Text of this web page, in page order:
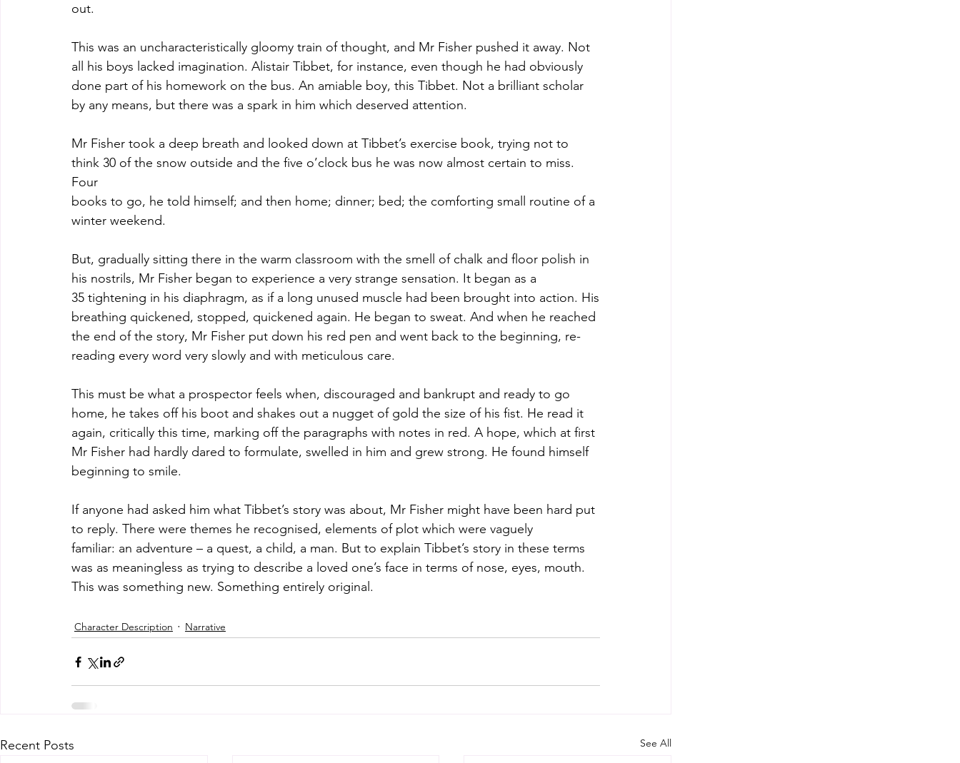
out.
This was an uncharacteristically gloomy train of thought, and Mr Fisher pushed it away. Not
all his boys lacked imagination. Alistair Tibbet, for instance, even though he had obviously
done part of his homework on the bus. An amiable boy, this Tibbet. Not a brilliant scholar
by any means, but there was a spark in him which deserved attention.
Mr Fisher took a deep breath and looked down at Tibbet’s exercise book, trying not to
think 30 of the snow outside and the five o’clock bus he was now almost certain to miss.
Four
books to go, he told himself; and then home; dinner; bed; the comforting small routine of a
winter weekend.
But, gradually sitting there in the warm classroom with the smell of chalk and floor polish in
his nostrils, Mr Fisher began to experience a very strange sensation. It began as a
35 tightening in his diaphragm, as if a long unused muscle had been brought into action. His
breathing quickened, stopped, quickened again. He began to sweat. And when he reached
the end of the story, Mr Fisher put down his red pen and went back to the beginning, re-
reading every word very slowly and with meticulous care.
This must be what a prospector feels when, discouraged and bankrupt and ready to go
home, he takes off his boot and shakes out a nugget of gold the size of his fist. He read it
again, critically this time, marking off the paragraphs with notes in red. A hope, which at first
Mr Fisher had hardly dared to formulate, swelled in him and grew strong. He found himself
beginning to smile.
If anyone had asked him what Tibbet’s story was about, Mr Fisher might have been hard put
to reply. There were themes he recognised, elements of plot which were vaguely
familiar: an adventure – a quest, a child, a man. But to explain Tibbet’s story in these terms
was as meaningless as trying to describe a loved one’s face in terms of nose, eyes, mouth.
This was something new. Something entirely original.
Character Description Narrative
Recent Posts See All